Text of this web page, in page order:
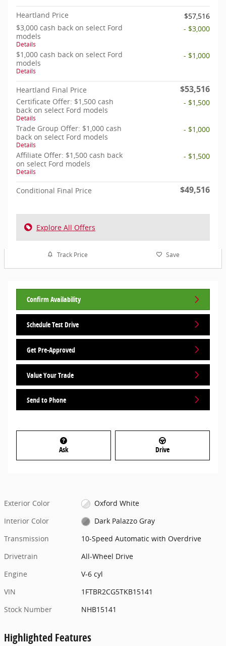
Heartland Price
$57,516
$3,000 cash back on select Ford
models
Details
- $3,000
$1,000 cash back on select Ford
models
Details
- $1,000
Heartland Final Price $53,516
Certificate Offer: $1,500 cash
back on select Ford models
Details
- $1,500
Trade Group Offer: $1,000 cash
back on select Ford models
Details
- $1,000
Affiliate Offer: $1,500 cash back
on select Ford models
Details
- $1,500
Conditional Final Price $49,516
Explore All Offers
Track Price Save
Confirm Availability
Schedule Test Drive
Get Pre-Approved
Value Your Trade
Send to Phone
Ask Drive
Exterior Color
Oxford White
Interior Color
Dark Palazzo Gray
Transmission
10-Speed Automatic with Overdrive
Drivetrain
All-Wheel Drive
Engine
V-6 cyl
VIN
1FTBR2CG5TKB15141
Stock Number
NHB15141
Highlighted Features